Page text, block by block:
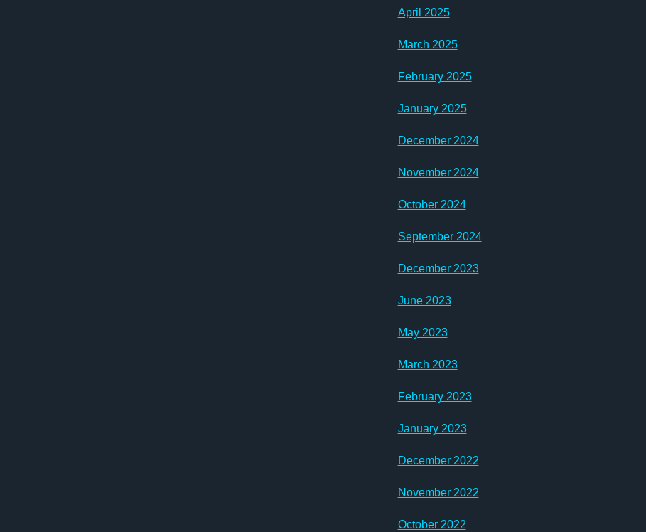
April 2025
March 2025
February 2025
January 2025
December 2024
November 2024
October 2024
September 2024
December 2023
June 2023
May 2023
March 2023
February 2023
January 2023
December 2022
November 2022
October 2022